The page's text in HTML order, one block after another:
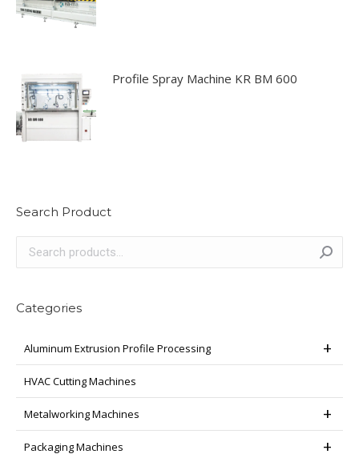
Profile Spray Machine KR BM 600
Search Product
Categories
Aluminum Extrusion Profile Processing
HVAC Cutting Machines
Metalworking Machines
Packaging Machines